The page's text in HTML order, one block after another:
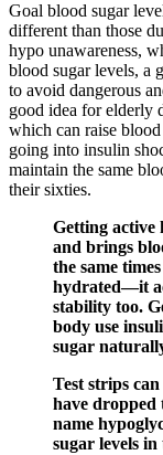
Goal blood sugar
different than those
hypo unawareness,
blood sugar levels, a
to avoid dangerous
good idea for elderly
which can raise
going into insulin
maintain the same
their sixties.
Getting active
and brings
the same
hydrated—it
stability too.
body use
sugar
Test strips
have dropped
name
sugar levels